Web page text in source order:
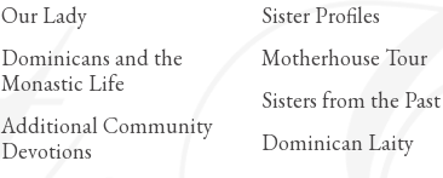
Our Lady
Dominicans and the
Monastic Life
Additional Community
Devotions
Sister Profiles
Motherhouse Tour
Sisters from the Past
Dominican Laity